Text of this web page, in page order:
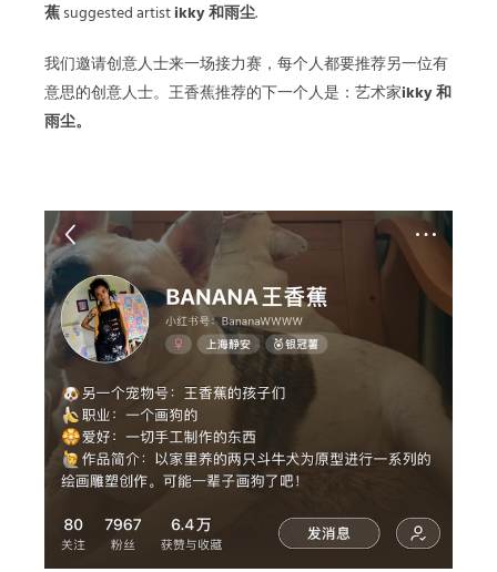
蕉suggested artistikky 和雨尘.
我们邀请创意人士来一场接力赛，每个人都要推荐另一位有
意思的创意人士。王香蕉推荐的下一个人是：艺术家ikky 和
雨尘。